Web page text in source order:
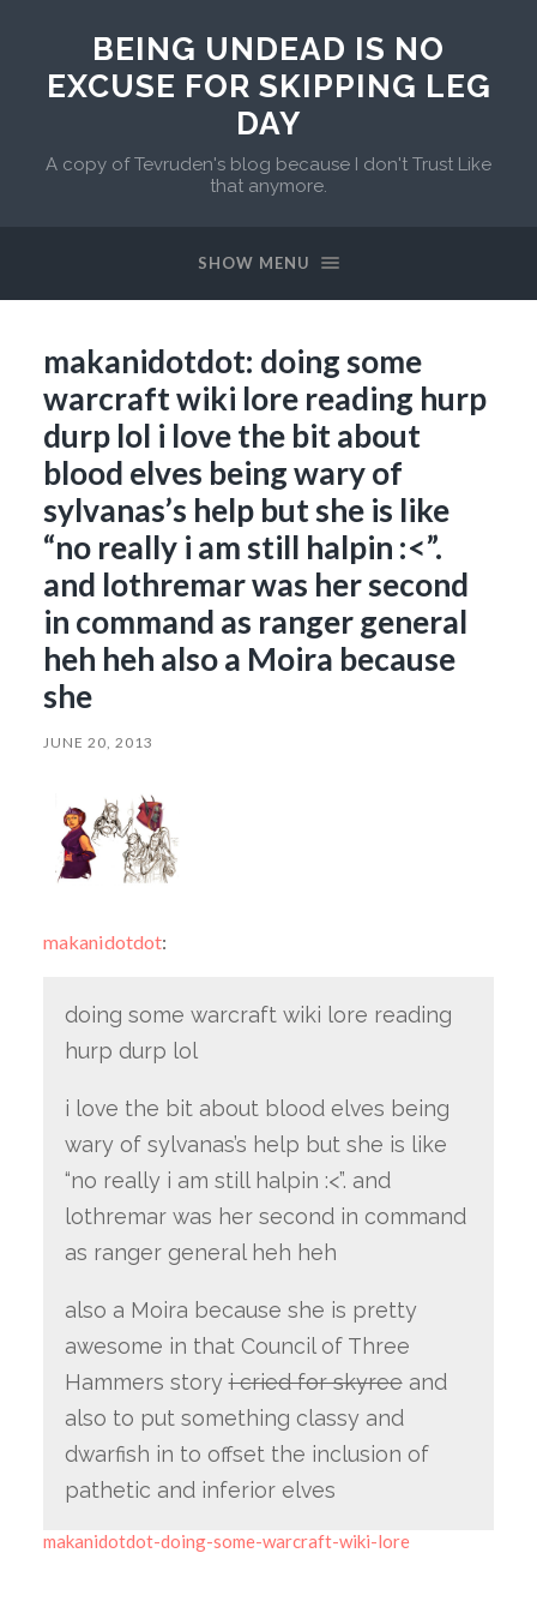
BEING UNDEAD IS NO
EXCUSE FOR SKIPPING LEG
DAY
A copy of Tevruden's blog because I don't Trust Like
that anymore.
SHOW MENU
makanidotdot: doing some
warcraft wiki lore reading hurp
durp lol i love the bit about
blood elves being wary of
sylvanas’s help but she is like
“no really i am still halpin :<”.
and lothremar was her second
in command as ranger general
heh heh also a Moira because
she
JUNE 20, 2013
makanidotdot:
doing some warcraft wiki lore reading
hurp durp lol
i love the bit about blood elves being
wary of sylvanas’s help but she is like
“no really i am still halpin :<”. and
lothremar was her second in command
as ranger general heh heh
also a Moira because she is pretty
awesome in that Council of Three
Hammers storyi cried for skyreeand
also to put something classy and
dwarfish in to offset the inclusion of
pathetic and inferior elves
makanidotdot-doing-some-warcraft-wiki-lore